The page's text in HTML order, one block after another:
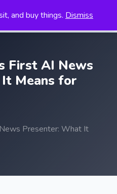
and buy things. Dismiss
First AI News
Means for
Presenter: What It